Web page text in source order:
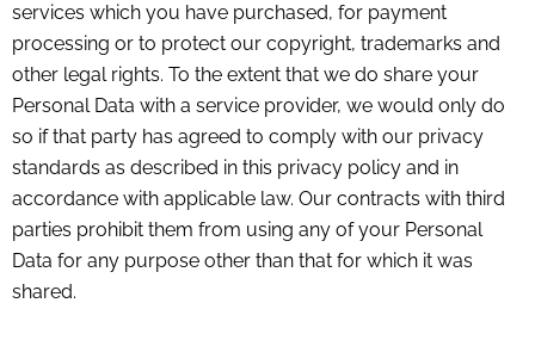
services which you have purchased, for payment
processing or to protect our copyright, trademarks and
other legal rights. To the extent that we do share your
Personal Data with a service provider, we would only do
so if that party has agreed to comply with our privacy
standards as described in this privacy policy and in
accordance with applicable law. Our contracts with third
parties prohibit them from using any of your Personal
Data for any purpose other than that for which it was
shared.